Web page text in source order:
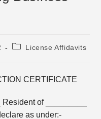
PostLicense Affidavits
CERTIFICATE
of _________
as under:-